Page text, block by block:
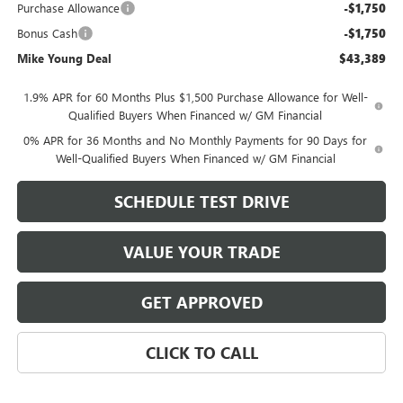
Purchase Allowance -$1,750
Bonus Cash -$1,750
Mike Young Deal $43,389
1.9% APR for 60 Months Plus $1,500 Purchase Allowance for Well-
Qualified Buyers When Financed w/ GM Financial
0% APR for 36 Months and No Monthly Payments for 90 Days for
Well-Qualified Buyers When Financed w/ GM Financial
SCHEDULE TEST DRIVE
VALUE YOUR TRADE
GET APPROVED
CLICK TO CALL